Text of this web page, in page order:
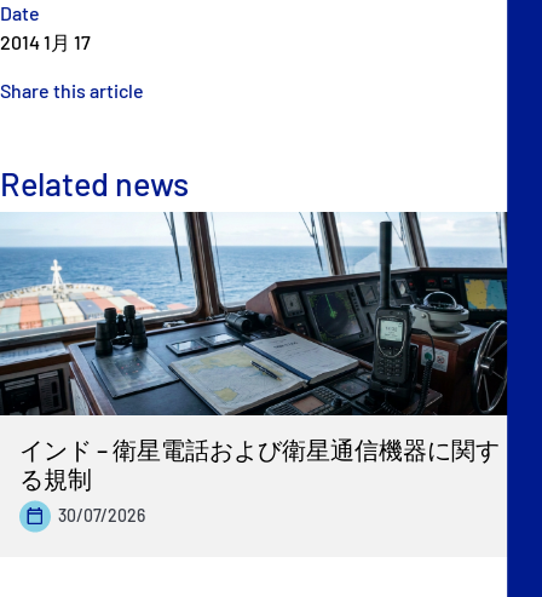
Date
2014 1月 17
Share this article
Related news
インド – 衛星電話および衛星通信機器に関す
る規制
30/07/2026